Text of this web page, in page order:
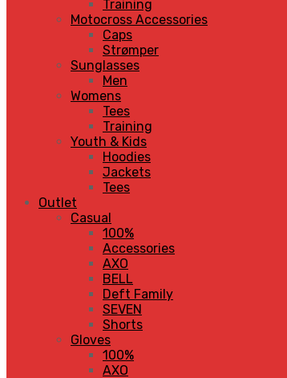
Training
Motocross Accessories
Caps
Strømper
Sunglasses
Men
Womens
Tees
Training
Youth & Kids
Hoodies
Jackets
Tees
Outlet
Casual
100%
Accessories
AXO
BELL
Deft Family
SEVEN
Shorts
Gloves
100%
AXO